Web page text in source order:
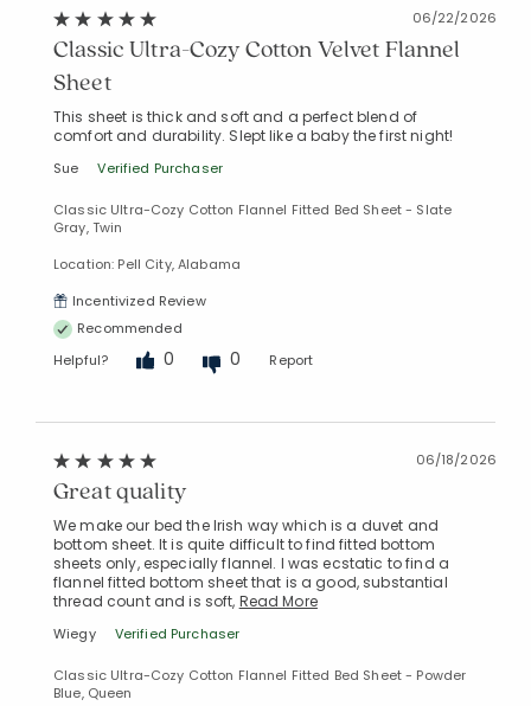
06/22/2026
Classic Ultra-Cozy Cotton Velvet Flannel
Sheet
This sheet is thick and soft and a perfect blend of
comfort and durability. Slept like a baby the first night!
Sue Verified Purchaser
Classic Ultra-Cozy Cotton Flannel Fitted Bed Sheet - Slate
Gray, Twin
Location: Pell City, Alabama
Incentivized Review
Recommended
Helpful?
0 0 Report
06/18/2026
Great quality
We make our bed the Irish way which is a duvet and
bottom sheet. It is quite difficult to find fitted bottom
sheets only, especially flannel. I was ecstatic to find a
flannel fitted bottom sheet that is a good, substantial
thread count and is soft, Read More
Wiegy Verified Purchaser
Classic Ultra-Cozy Cotton Flannel Fitted Bed Sheet - Powder
Blue, Queen